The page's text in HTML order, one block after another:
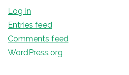
Log in
Entries feed
Comments feed
WordPress.org